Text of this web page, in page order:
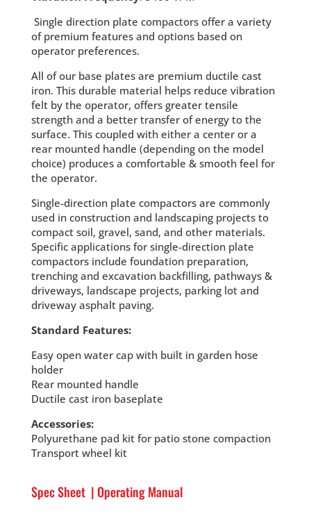
Single direction plate compactors offer a variety
of premium features and options based on
operator preferences.
All of our base plates are premium ductile cast
iron. This durable material helps reduce vibration
felt by the operator, offers greater tensile
strength and a better transfer of energy to the
surface. This coupled with either a center or a
rear mounted handle (depending on the model
choice) produces a comfortable & smooth feel for
the operator.
Single-direction plate compactors are commonly
used in construction and landscaping projects to
compact soil, gravel, sand, and other materials.
Specific applications for single-direction plate
compactors include foundation preparation,
trenching and excavation backfilling, pathways &
driveways, landscape projects, parking lot and
driveway asphalt paving.
Standard Features:
Easy open water cap with built in garden hose
holder
Rear mounted handle
Ductile cast iron baseplate
Accessories:
Polyurethane pad kit for patio stone compaction
Transport wheel kit
Spec Sheet|Operating Manual